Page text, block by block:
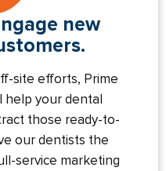
new
site efforts, Prime
help your dental
those ready-to-
our dentists the
service marketing